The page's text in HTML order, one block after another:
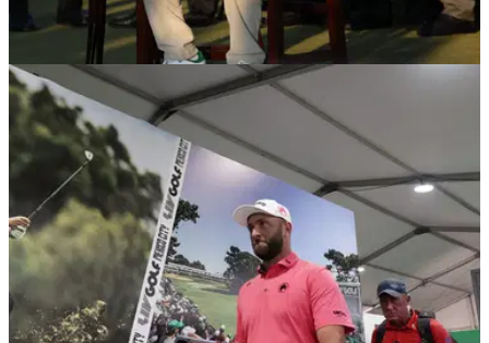
DP WORLD TOUR
Major winner set to make first start in India
alongside Masters champion Rory McIlroy
England's Justin Rose make his first start at the DP World
India Championship in October.